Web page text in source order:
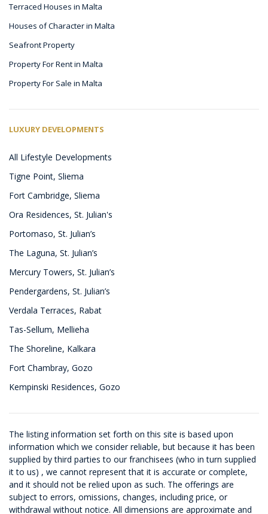
Terraced Houses in Malta
Houses of Character in Malta
Seafront Property
Property For Rent in Malta
Property For Sale in Malta
LUXURY DEVELOPMENTS
All Lifestyle Developments
Tigne Point, Sliema
Fort Cambridge, Sliema
Ora Residences, St. Julian's
Portomaso, St. Julian’s
The Laguna, St. Julian’s
Mercury Towers, St. Julian’s
Pendergardens, St. Julian’s
Verdala Terraces, Rabat
Tas-Sellum, Mellieha
The Shoreline, Kalkara
Fort Chambray, Gozo
Kempinski Residences, Gozo
The listing information set forth on this site is based upon
information which we consider reliable, but because it has been
supplied by third parties to our franchisees (who in turn supplied
it to us) , we cannot represent that it is accurate or complete,
and it should not be relied upon as such. The offerings are
subject to errors, omissions, changes, including price, or
withdrawal without notice. All dimensions are approximate and